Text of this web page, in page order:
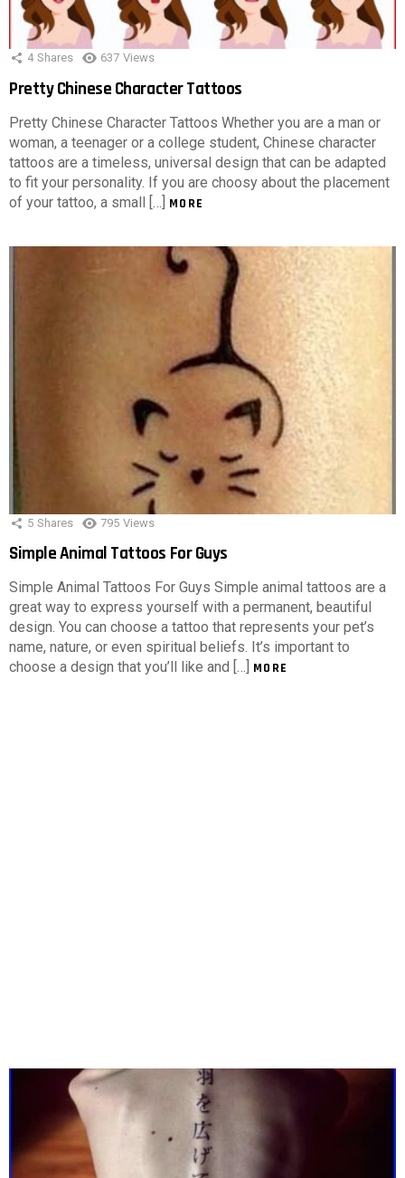
4 Shares 637 Views
Pretty Chinese Character Tattoos
Pretty Chinese Character Tattoos Whether you are a man or
woman, a teenager or a college student, Chinese character
tattoos are a timeless, universal design that can be adapted
to fit your personality. If you are choosy about the placement
of your tattoo, a small […] MORE
5 Shares 795 Views
Simple Animal Tattoos For Guys
Simple Animal Tattoos For Guys Simple animal tattoos are a
great way to express yourself with a permanent, beautiful
design. You can choose a tattoo that represents your pet’s
name, nature, or even spiritual beliefs. It’s important to
choose a design that you’ll like and […] MORE